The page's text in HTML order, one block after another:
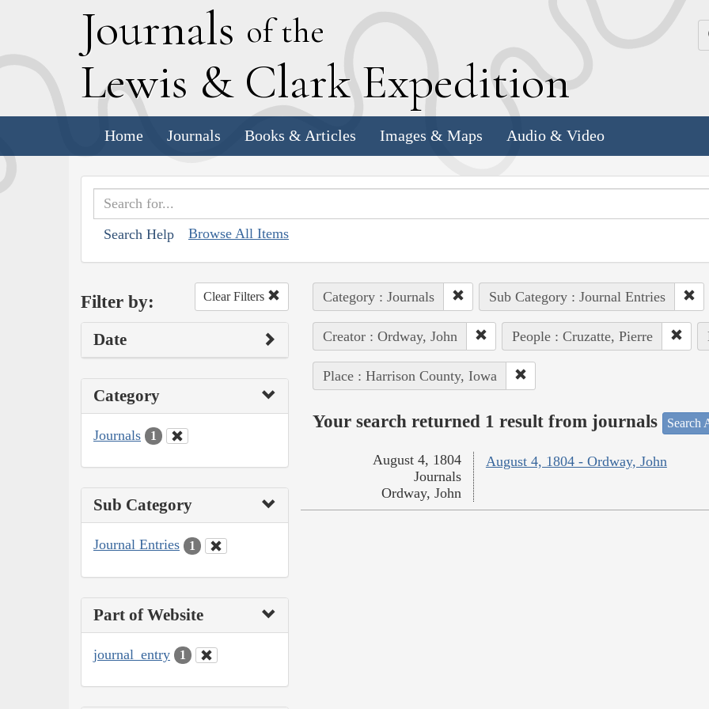
Journals of the
Lewis & Clark Expedition
Home Journals Books & Articles Images & Maps Audio & Video
Search Help Browse All Items
Filter by: Clear Filters
Date
Category
Journals 1
Sub Category
Journal Entries 1
Part of Website
journal_entry 1
Category : Journals Sub Category : Journal Entries
Creator : Ordway, John People : Cruzatte, Pierre
Place : Harrison County, Iowa
Your search returned 1 result from journals Search
August 4, 1804 - Ordway, John
August 4, 1804
Journals
Ordway, John